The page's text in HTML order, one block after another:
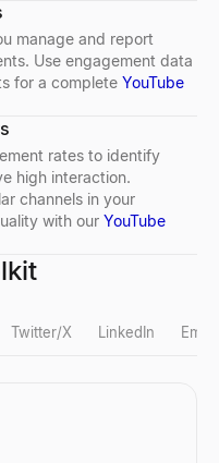
manage and report
Use engagement data
for a complete YouTube
rates to identify
high interaction.
channels in your
with our YouTube
Twitter/X LinkedIn Email